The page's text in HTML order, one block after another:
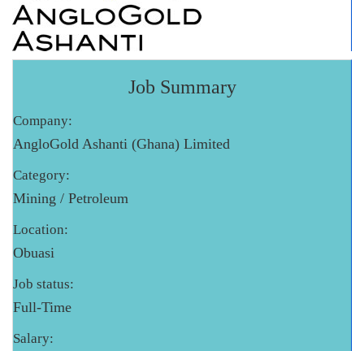
Job Summary
Company:
AngloGold Ashanti (Ghana) Limited
Category:
Mining / Petroleum
Location:
Obuasi
Job status:
Full-Time
Salary: